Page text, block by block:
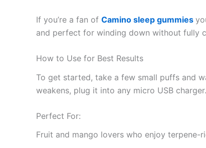
If you’re a fan of Camino sleep gummies
and perfect for winding down without fully
How to Use for Best Results
To get started, take a few small puffs and
weakens, plug it into any micro USB
Perfect For:
Fruit and mango lovers who enjoy terpene-